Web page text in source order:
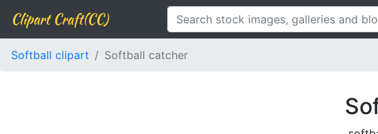
Clipart Craft(CC)
Softball clipart Softball catcher